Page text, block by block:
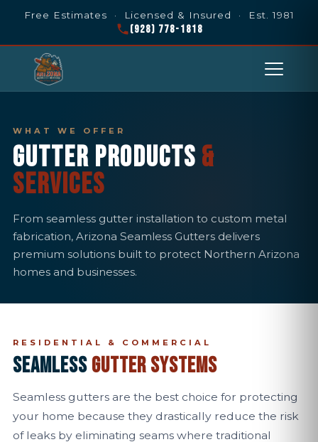
Free Estimates · Licensed & Insured · Est. 1981
(928) 778-1818
WHAT WE OFFER
GUTTER PRODUCTS &
SERVICES
From seamless gutter installation to custom metal
fabrication, Arizona Seamless Gutters delivers
premium solutions built to protect Northern Arizona
homes and businesses.
RESIDENTIAL & COMMERCIAL
SEAMLESSGUTTER SYSTEMS
Seamless gutters are the best choice for protecting
your home because they drastically reduce the risk
of leaks by eliminating seams where traditional